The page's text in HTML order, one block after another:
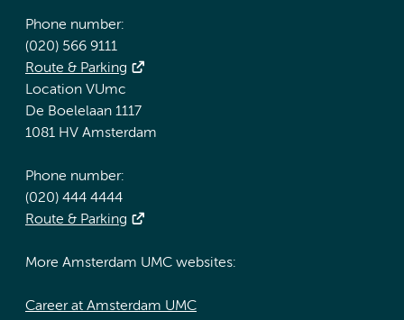
Phone number:
(020) 566 9111
Route & Parking
Location VUmc
De Boelelaan 1117
1081 HV Amsterdam
Phone number:
(020) 444 4444
Route & Parking
More Amsterdam UMC websites:
Career at Amsterdam UMC